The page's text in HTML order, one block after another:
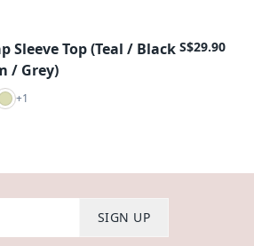
Sleeve Top (Teal / Black
/ Grey)
S$29.90
+1
SIGN UP